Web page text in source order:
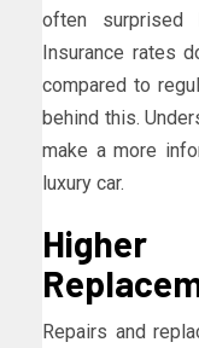
often
Insurance rates
compared to
behind this.
make a more
luxury car.
Repairs and